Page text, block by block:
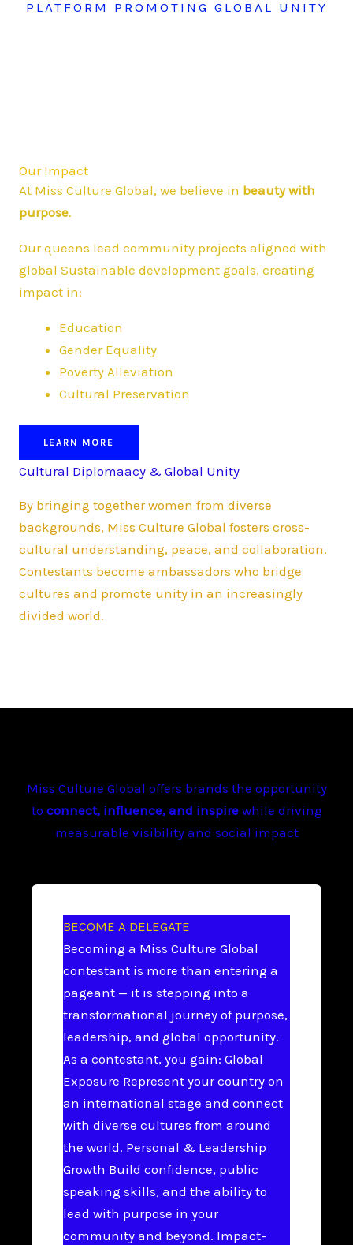
PLATFORM PROMOTING GLOBAL UNITY
Our Impact
At Miss Culture Global, we believe in beauty with
purpose.
Our queens lead community projects aligned with
global Sustainable development goals, creating
impact in:
Education
Gender Equality
Poverty Alleviation
Cultural Preservation
LEARN MORE
Cultural Diplomaacy & Global Unity
By bringing together women from diverse
backgrounds, Miss Culture Global fosters cross-
cultural understanding, peace, and collaboration.
Contestants become ambassadors who bridge
cultures and promote unity in an increasingly
divided world.
Miss Culture Global offers brands the opportunity
to connect, influence, and inspirewhile driving
measurable visibility and social impact
BECOME A DELEGATE
Becoming a Miss Culture Global
contestant is more than entering a
pageant — it is stepping into a
transformational journey of purpose,
leadership, and global opportunity.
As a contestant, you gain: Global
Exposure Represent your country on
an international stage and connect
with diverse cultures from around
the world. Personal & Leadership
Growth Build confidence, public
speaking skills, and the ability to
lead with purpose in your
community and beyond. Impact-